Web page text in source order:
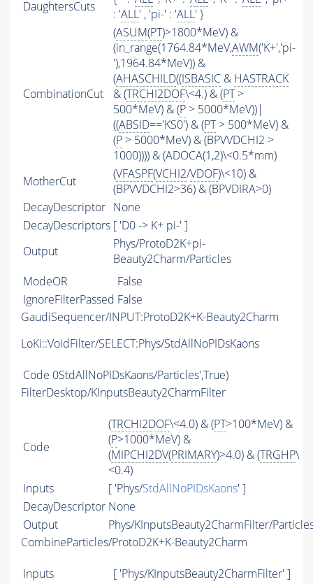
DaughtersCuts
: 'ALL' , 'pi-' : 'ALL' }
CombinationCut
(ASUM(PT)>1800*MeV) &
(in_range(1764.84*MeV,AWM('K+','pi-
'),1964.84*MeV)) &
(AHASCHILD((ISBASIC & HASTRACK
& (TRCHI2DOF\<4.) & (PT>
500*MeV) & (P > 5000*MeV))|
((ABSID=='KS0') & (PT> 500*MeV) &
(P > 5000*MeV) & (BPVVDCHI2 >
1000)))) & (ADOCA(1,2)\<0.5*mm)
MotherCut
(VFASPF(VCHI2/VDOF)\<10) &
(BPVVDCHI2>36) & (BPVDIRA>0)
DecayDescriptor None
DecayDescriptors [ 'D0 -> K+ pi-' ]
Output
Phys/ProtoD2K+pi-
Beauty2Charm/Particles
ModeOR
False
IgnoreFilterPassed False
GaudiSequencer/INPUT:ProtoD2K+K-Beauty2Charm
LoKi::VoidFilter/SELECT:Phys/StdAllNoPIDsKaons
Code 0StdAllNoPIDsKaons/Particles',True)
FilterDesktop/KInputsBeauty2CharmFilter
Code
(TRCHI2DOF\<4.0) & (PT>100*MeV) &
(P>1000*MeV) &
(MIPCHI2DV(PRIMARY)>4.0) & (TRGHP\
<0.4)
Inputs
[ 'Phys/StdAllNoPIDsKaons' ]
DecayDescriptor None
Output
Phys/KInputsBeauty2CharmFilter/
CombineParticles/ProtoD2K+K-Beauty2Charm
Inputs
[ 'Phys/KInputsBeauty2CharmFilter' ]